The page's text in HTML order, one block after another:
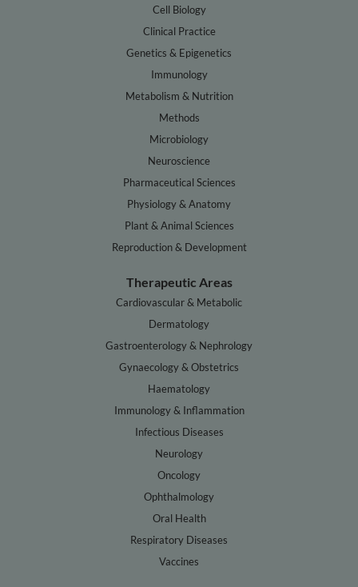
Cell Biology
Clinical Practice
Genetics & Epigenetics
Immunology
Metabolism & Nutrition
Methods
Microbiology
Neuroscience
Pharmaceutical Sciences
Physiology & Anatomy
Plant & Animal Sciences
Reproduction & Development
Therapeutic Areas
Cardiovascular & Metabolic
Dermatology
Gastroenterology & Nephrology
Gynaecology & Obstetrics
Haematology
Immunology & Inflammation
Infectious Diseases
Neurology
Oncology
Ophthalmology
Oral Health
Respiratory Diseases
Vaccines